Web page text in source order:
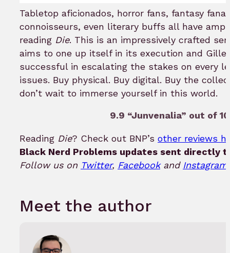
Tabletop aficionados, horror fans, fantasy
connoisseurs, even literary buffs all have
reading Die. This is an impressively crafted
aims to one up itself in its execution and
successful in escalating the stakes on every
issues. Buy physical. Buy digital. Buy the
don’t wait to immerse yourself in this world.
9.9 “Junvenalia” out of 10
Reading Die? Check out BNP’s other reviews
Black Nerd Problems updates sent directly
Follow us on Twitter, Facebookand Instagram!
Meet the author